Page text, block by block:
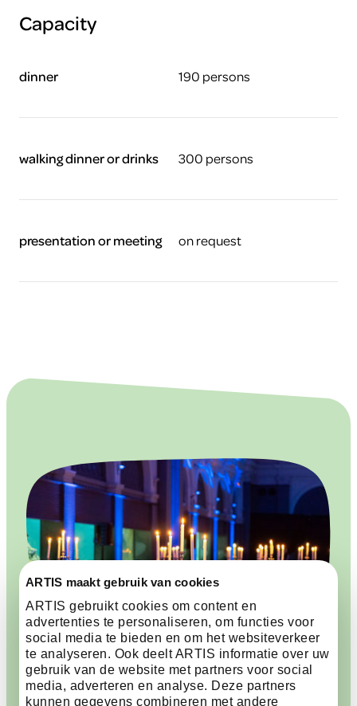
ARTIS maakt gebruik van cookies
ARTIS gebruikt cookies om content en
advertenties te personaliseren, om functies voor
social media te bieden en om het websiteverkeer
te analyseren. Ook deelt ARTIS informatie over uw
gebruik van de website met partners voor social
media, adverteren en analyse. Deze partners
kunnen gegevens combineren met andere
Capacity
dinner 190 persons
walking dinner or drinks 300 persons
presentation or meeting on request